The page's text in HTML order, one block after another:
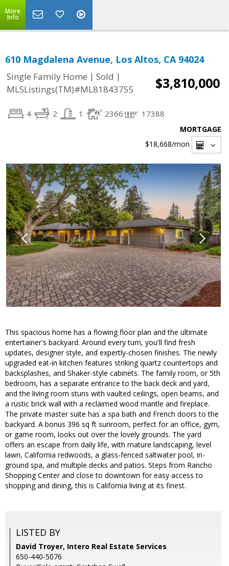
More
Info
610 Magdalena Avenue, Los Altos, CA 94024
Single Family Home | Sold |
MLSListings(TM)#ML81843755
$3,810,000
4 2 1 2366 17388
MORTGAGE
$18,668/mon
This spacious home has a flowing floor plan and the ultimate
entertainer's backyard. Around every turn, you'll find fresh
updates, designer style, and expertly-chosen finishes. The newly
upgraded eat-in kitchen features striking quartz countertops and
backsplashes, and Shaker-style cabinets. The family room, or 5th
bedroom, has a separate entrance to the back deck and yard,
and the living room stuns with vaulted ceilings, open beams, and
a rustic brick wall with a reclaimed wood mantle and fireplace.
The private master suite has a spa bath and French doors to the
backyard. A bonus 396 sq ft sunroom, perfect for an office, gym,
or game room, looks out over the lovely grounds. The yard
offers an escape from daily life, with mature landscaping, level
lawn, California redwoods, a glass-fenced saltwater pool, in-
ground spa, and multiple decks and patios. Steps from Rancho
Shopping Center and close to downtown for easy access to
shopping and dining, this is California living at its finest.
LISTED BY
David Troyer, Intero Real Estate Services
650-440-5076